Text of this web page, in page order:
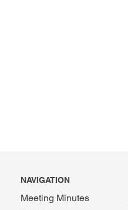
NAVIGATION
Meeting Minutes